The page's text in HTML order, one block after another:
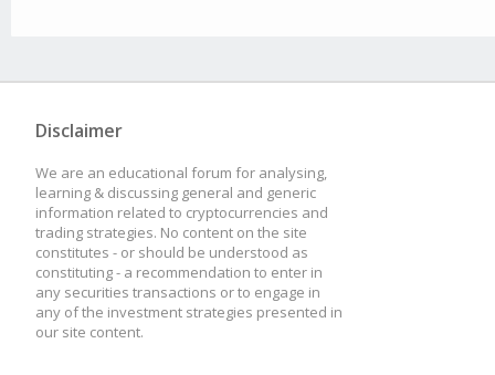
Disclaimer
We are an educational forum for analysing,
learning & discussing general and generic
information related to cryptocurrencies and
trading strategies. No content on the site
constitutes - or should be understood as
constituting - a recommendation to enter in
any securities transactions or to engage in
any of the investment strategies presented in
our site content.